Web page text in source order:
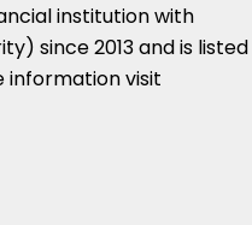
institution with
since 2013 and is listed
information visit